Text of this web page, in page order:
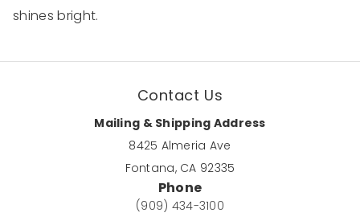
shines bright.
Contact Us
Mailing & Shipping Address
8425 Almeria Ave
Fontana, CA 92335
Phone
(909) 434-3100